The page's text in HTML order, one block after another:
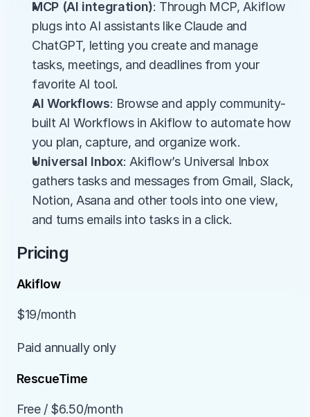
MCP (AI integration): Through MCP, Akiflow
plugs into AI assistants like Claude and
ChatGPT, letting you create and manage
tasks, meetings, and deadlines from your
favorite AI tool.
AI Workflows: Browse and apply community-
built AI Workflows in Akiflow to automate how
you plan, capture, and organize work.
Universal Inbox: Akiflow’s Universal Inbox
gathers tasks and messages from Gmail, Slack,
Notion, Asana and other tools into one view,
and turns emails into tasks in a click.
Pricing
Akiflow
$19/month
Paid annually only
RescueTime
Free / $6.50/month